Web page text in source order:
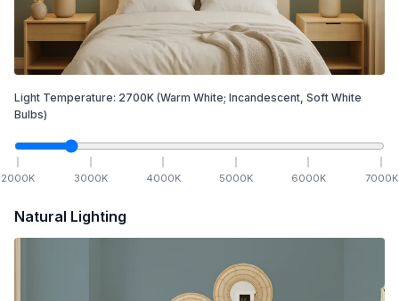
Light Temperature: 2700K (Warm White; Incandescent, Soft White
Bulbs)
2000K 3000K 4000K 5000K 6000K 7000K
Natural Lighting